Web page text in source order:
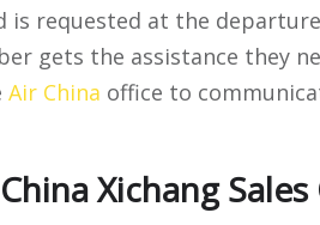
is requested at the
gets the assistance they
Air China office to
Xichang